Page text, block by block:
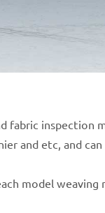
fabric
and etc, and
model weaving